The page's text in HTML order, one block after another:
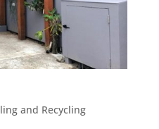
and Recycling